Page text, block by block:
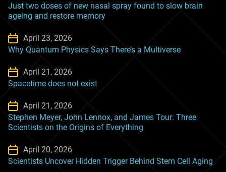
Just two doses of new nasal spray found to slow brain
ageing and restore memory
April 23, 2026
Why Quantum Physics Says There’s a Multiverse
April 21, 2026
Spacetime does not exist
April 21, 2026
Stephen Meyer, John Lennox, and James Tour: Three
Scientists on the Origins of Everything
April 20, 2026
Scientists Uncover Hidden Trigger Behind Stem Cell Aging